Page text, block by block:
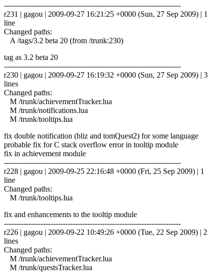
------------------------------------------------------------------------
r231 | gagou | 2009-09-27 16:21:25 +0000 (Sun, 27 Sep 2009) | 1
line
Changed paths:
A /tags/3.2 beta 20 (from /trunk:230)
tag as 3.2 beta 20
------------------------------------------------------------------------
r230 | gagou | 2009-09-27 16:19:32 +0000 (Sun, 27 Sep 2009) | 3
lines
Changed paths:
M /trunk/achievementTracker.lua
M /trunk/notifications.lua
M /trunk/tooltips.lua
fix double notification (bliz and tomQuest2) for some language
probable fix for C stack overflow error in tooltip module
fix in achievement module
------------------------------------------------------------------------
r228 | gagou | 2009-09-25 22:16:48 +0000 (Fri, 25 Sep 2009) | 1
line
Changed paths:
M /trunk/tooltips.lua
fix and enhancements to the tooltip module
------------------------------------------------------------------------
r226 | gagou | 2009-09-22 10:49:26 +0000 (Tue, 22 Sep 2009) | 2
lines
Changed paths:
M /trunk/achievementTracker.lua
M /trunk/questsTracker.lua